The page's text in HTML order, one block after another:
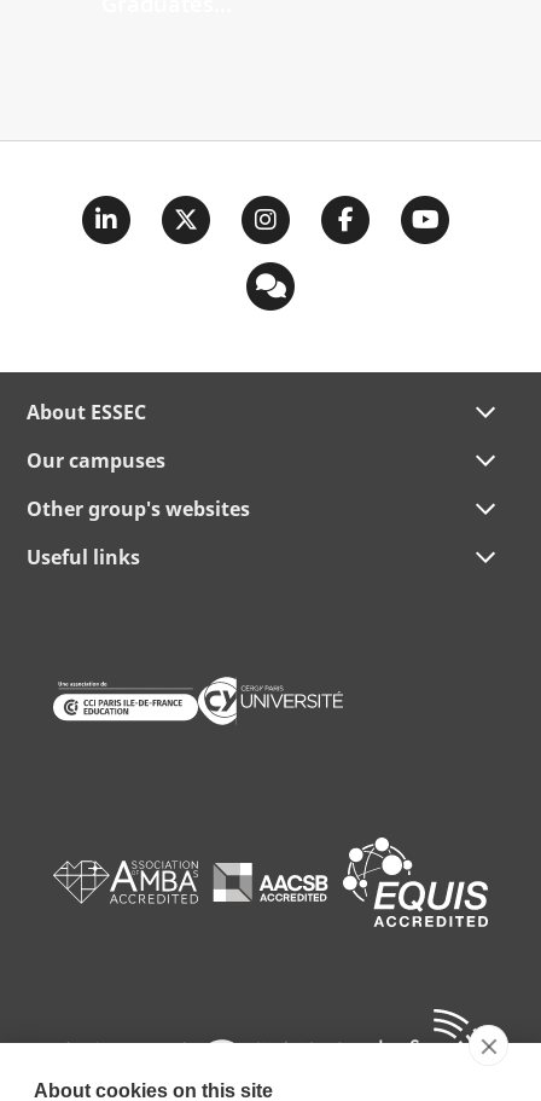
About ESSEC
Our campuses
Other group's websites
Useful links
About cookies on this site